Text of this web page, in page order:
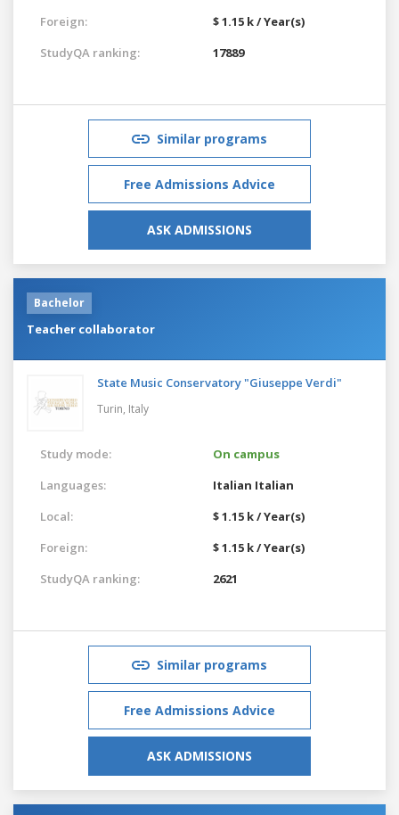
Foreign:
$ 1.15 k / Year(s)
StudyQA ranking:
17889
Similar programs
Free Admissions Advice
ASK ADMISSIONS
Bachelor
Teacher collaborator
State Music Conservatory "Giuseppe Verdi"
Turin, Italy
Study mode:
On campus
Languages:
Italian Italian
Local:
$ 1.15 k / Year(s)
Foreign:
$ 1.15 k / Year(s)
StudyQA ranking:
2621
Similar programs
Free Admissions Advice
ASK ADMISSIONS